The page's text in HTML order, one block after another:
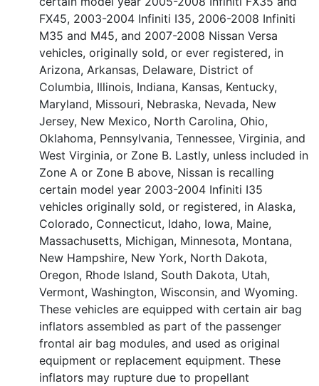
FX45, 2003-2004 Infiniti I35, 2006-2008 Infiniti
M35 and M45, and 2007-2008 Nissan Versa
vehicles, originally sold, or ever registered, in
Arizona, Arkansas, Delaware, District of
Columbia, Illinois, Indiana, Kansas, Kentucky,
Maryland, Missouri, Nebraska, Nevada, New
Jersey, New Mexico, North Carolina, Ohio,
Oklahoma, Pennsylvania, Tennessee, Virginia, and
West Virginia, or Zone B. Lastly, unless included in
Zone A or Zone B above, Nissan is recalling
certain model year 2003-2004 Infiniti I35
vehicles originally sold, or registered, in Alaska,
Colorado, Connecticut, Idaho, Iowa, Maine,
Massachusetts, Michigan, Minnesota, Montana,
New Hampshire, New York, North Dakota,
Oregon, Rhode Island, South Dakota, Utah,
Vermont, Washington, Wisconsin, and Wyoming.
These vehicles are equipped with certain air bag
inflators assembled as part of the passenger
frontal air bag modules, and used as original
equipment or replacement equipment. These
inflators may rupture due to propellant